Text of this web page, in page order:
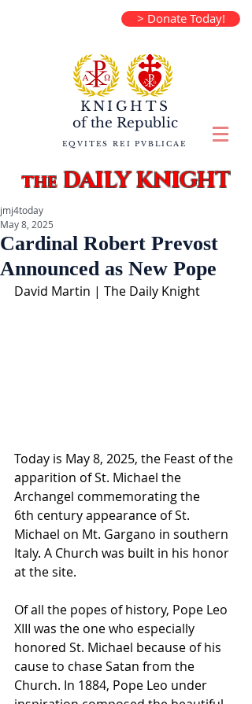
> Donate Today!
KNIGHTS
of the Republic
EQVITES REI PVBLICAE
theDAILY KNIGHT
Cardinal Robert Prevost
Announced as New Pope
jmj4today
May 8, 2025
David Martin | The Daily Knight
Today is May 8, 2025, the Feast of the
apparition of St. Michael the
Archangel commemorating the
6th century appearance of St.
Michael on Mt. Gargano in southern
Italy. A Church was built in his honor
at the site.
Of all the popes of history, Pope Leo
XIII was the one who especially
honored St. Michael because of his
cause to chase Satan from the
Church. In 1884, Pope Leo under